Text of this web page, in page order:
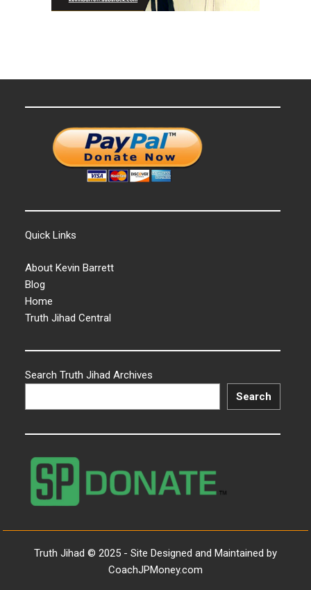
Quick Links
About Kevin Barrett
Blog
Home
Truth Jihad Central
Search Truth Jihad Archives
Search
Truth Jihad © 2025 - Site Designed and Maintained by
CoachJPMoney.com